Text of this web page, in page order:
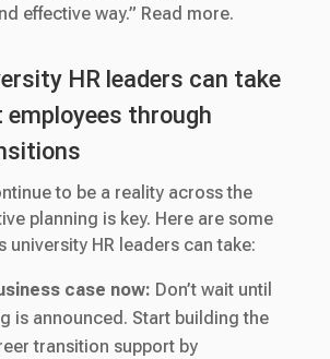
effective way.” Read more.
HR leaders can take
through
to be a reality across the
planning is key. Here are some
university HR leaders can take:
case now: Don’t wait until
is announced. Start building the
transition support by